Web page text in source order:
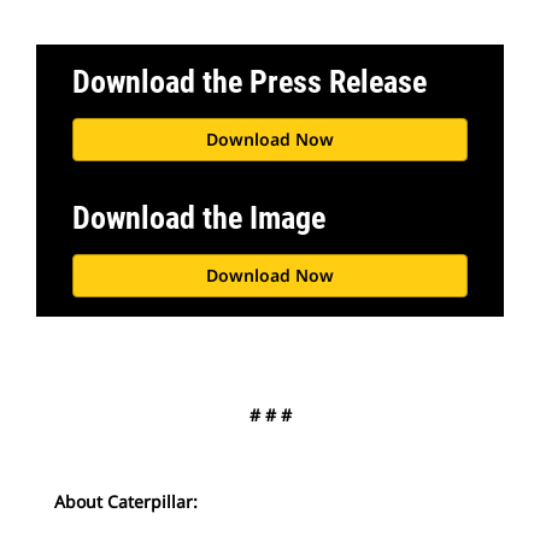
Download the Press Release
Download Now
Download the Image
Download Now
# # #
About Caterpillar: